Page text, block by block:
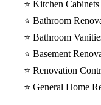
⭐️ Kitchen Cabinets
⭐️ Bathroom
⭐️ Bathroom
⭐️ Basement
⭐️ Renovation
⭐️ General Home